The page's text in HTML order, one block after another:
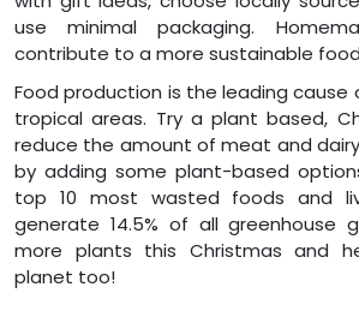
use minimal packaging.
contribute to a more sustainable
Food production is the leading
tropical areas. Try a plant based,
reduce the amount of meat and
by adding some plant-based
top 10 most wasted foods and
generate 14.5% of all greenhouse
more plants this Christmas and
planet too!